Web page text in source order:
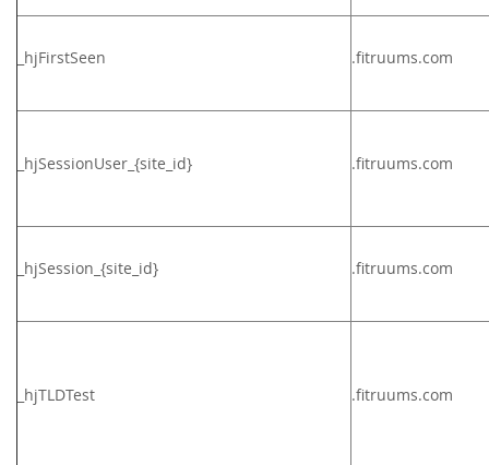
_hjFirstSeen .fitruums.com
_hjSessionUser_{site_id} .fitruums.com
_hjSession_{site_id} .fitruums.com
_hjTLDTest .fitruums.com